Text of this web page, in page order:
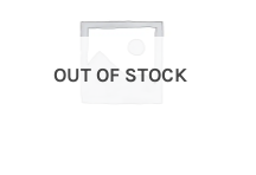
OUT OF STOCK